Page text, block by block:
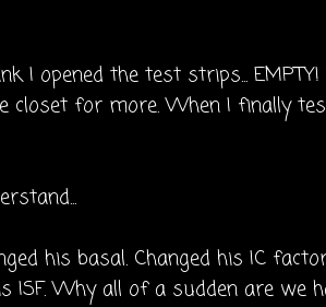
I opened the test strips...
closet for more. When I finally
his basal. Changed his IC
ISF. Why all of a sudden are we